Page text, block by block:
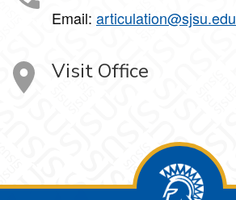
Email: articulation@sjsu.edu
Visit Office